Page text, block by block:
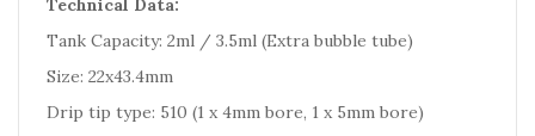
Technical Data:
Tank Capacity: 2ml / 3.5ml (Extra bubble tube)
Size: 22x43.4mm
Drip tip type: 510 (1 x 4mm bore, 1 x 5mm bore)